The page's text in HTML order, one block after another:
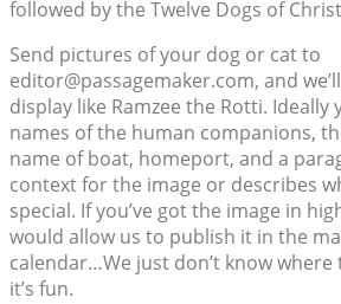
followed by the Twelve Dogs of
Send pictures of your dog or cat to
editor@passagemaker.com, and
display like Ramzee the Rotti. Ideally
names of the human companions,
name of boat, homeport, and a
context for the image or describes
special. If you’ve got the image in
would allow us to publish it in the
calendar…We just don’t know
it’s fun.